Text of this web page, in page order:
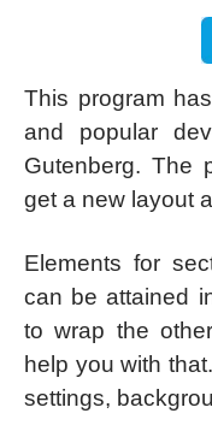
This program
and popular
Gutenberg. The
get a new layout
Elements for
can be attained
to wrap the
help you with
settings,